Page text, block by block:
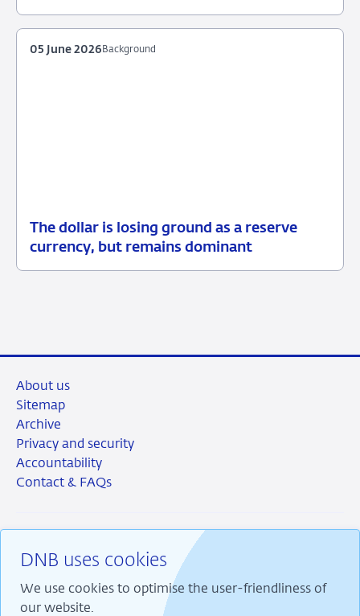
The dollar is losing ground as a reserve
currency, but remains dominant
05
Background
Background
05 June 2026
DNB uses cookies
We use cookies to optimise the user-friendliness of
our website.
About us
Sitemap
Archive
Privacy and security
Accountability
Contact & FAQs
RSS Instagram